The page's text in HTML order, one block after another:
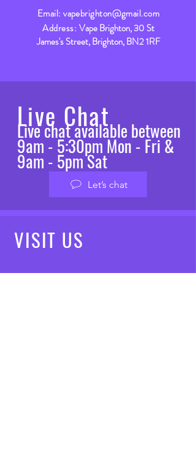
Email:vapebrighton@gmail.com
Address: Vape Brighton, 30 St
James's Street, Brighton, BN2 1RF
Live Chat
Live chat available between
9am - 5:30pm Mon - Fri &
9am - 5pm Sat
Let’s chat
VISIT US